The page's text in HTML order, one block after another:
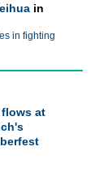
in
in fighting
flows at